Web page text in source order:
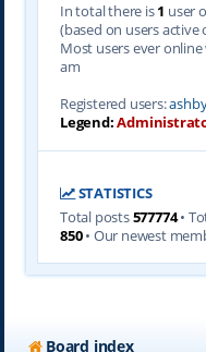
In total there is1 user
(based on users
Most users ever online
am
Registered users:
Legend:
STATISTICS
Total posts577774•
850• Our newest
Board index